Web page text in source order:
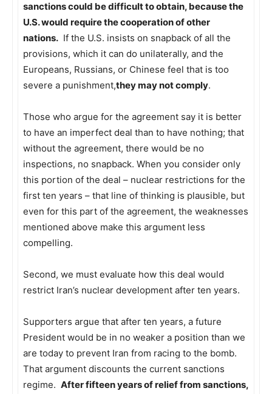
sanctions could be difficult to obtain, because the
U.S. would require the cooperation of other
nations. If the U.S. insists on snapback of all the
provisions, which it can do unilaterally, and the
Europeans, Russians, or Chinese feel that is too
severe a punishment,they may not comply.
Those who argue for the agreement say it is better
to have an imperfect deal than to have nothing; that
without the agreement, there would be no
inspections, no snapback. When you consider only
this portion of the deal – nuclear restrictions for the
first ten years – that line of thinking is plausible, but
even for this part of the agreement, the weaknesses
mentioned above make this argument less
compelling.
Second, we must evaluate how this deal would
restrict Iran’s nuclear development after ten years.
Supporters argue that after ten years, a future
President would be in no weaker a position than we
are today to prevent Iran from racing to the bomb.
That argument discounts the current sanctions
regime. After fifteen years of relief from sanctions,